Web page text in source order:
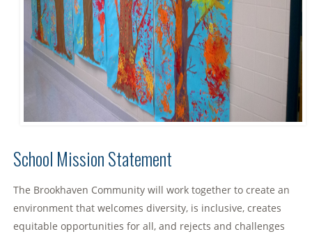
School Mission Statement
The Brookhaven Community will work together to create an
environment that welcomes diversity, is inclusive, creates
equitable opportunities for all, and rejects and challenges